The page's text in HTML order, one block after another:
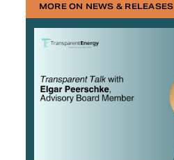
MORE ON NEWS & RELEASES